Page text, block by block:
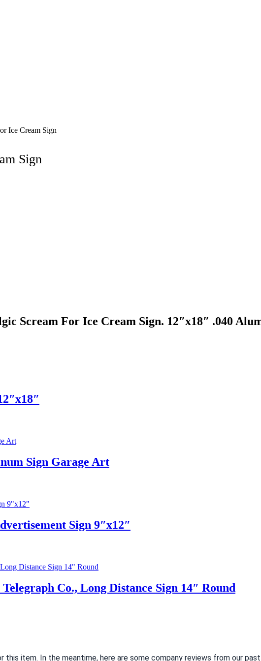
Ice Cream Sign
Sign
Scream For Ice Cream Sign. 12″x18″ .040
Sign Garage Art
Sign 9″x12″
Co., Long Distance Sign 14″ Round
item. In the meantime, here are some company reviews from our